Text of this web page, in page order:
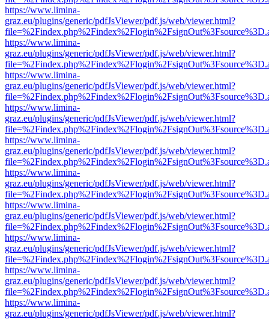
https://www.limina-
graz.eu/plugins/generic/pdfJsViewer/pdf.js/web/viewer.html?
https://www.limina-
graz.eu/plugins/generic/pdfJsViewer/pdf.js/web/viewer.html?
https://www.limina-
graz.eu/plugins/generic/pdfJsViewer/pdf.js/web/viewer.html?
https://www.limina-
graz.eu/plugins/generic/pdfJsViewer/pdf.js/web/viewer.html?
https://www.limina-
graz.eu/plugins/generic/pdfJsViewer/pdf.js/web/viewer.html?
https://www.limina-
graz.eu/plugins/generic/pdfJsViewer/pdf.js/web/viewer.html?
https://www.limina-
graz.eu/plugins/generic/pdfJsViewer/pdf.js/web/viewer.html?
https://www.limina-
graz.eu/plugins/generic/pdfJsViewer/pdf.js/web/viewer.html?
https://www.limina-
graz.eu/plugins/generic/pdfJsViewer/pdf.js/web/viewer.html?
https://www.limina-
graz.eu/plugins/generic/pdfJsViewer/pdf.js/web/viewer.html?